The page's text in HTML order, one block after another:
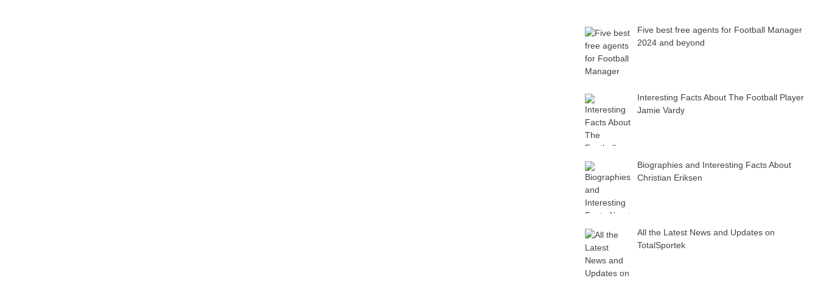
Five best free agents for Football Manager
2024 and beyond
Interesting Facts About The Football Player
Jamie Vardy
Biographies and Interesting Facts About
Christian Eriksen
All the Latest News and Updates on
TotalSportek